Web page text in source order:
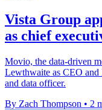
Vista Group
as chief
Movio, the data-driven
Lewthwaite as CEO
and data officer.
By Zach Thompson • 2